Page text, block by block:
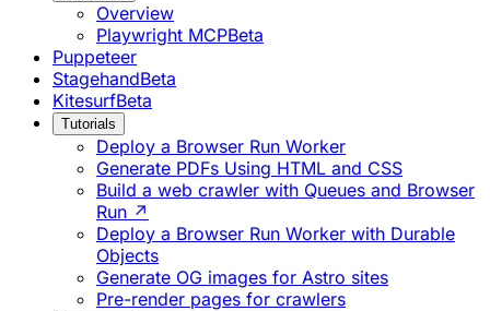
Overview
Playwright MCPBeta
Puppeteer
StagehandBeta
KitesurfBeta
Tutorials
Deploy a Browser Run Worker
Generate PDFs Using HTML and CSS
Build a web crawler with Queues and Browser
Run ↗
Deploy a Browser Run Worker with Durable
Objects
Generate OG images for Astro sites
Pre-render pages for crawlers